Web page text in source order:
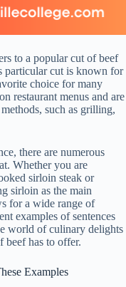
to a popular cut of beef
particular cut is known for
choice for many
restaurant menus and are
such as grilling,
there are numerous
Whether you are
sirloin steak or
sirloin as the main
for a wide range of
examples of sentences
world of culinary delights
beef has to offer.
Examples